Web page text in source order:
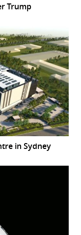
Trump
in Sydney